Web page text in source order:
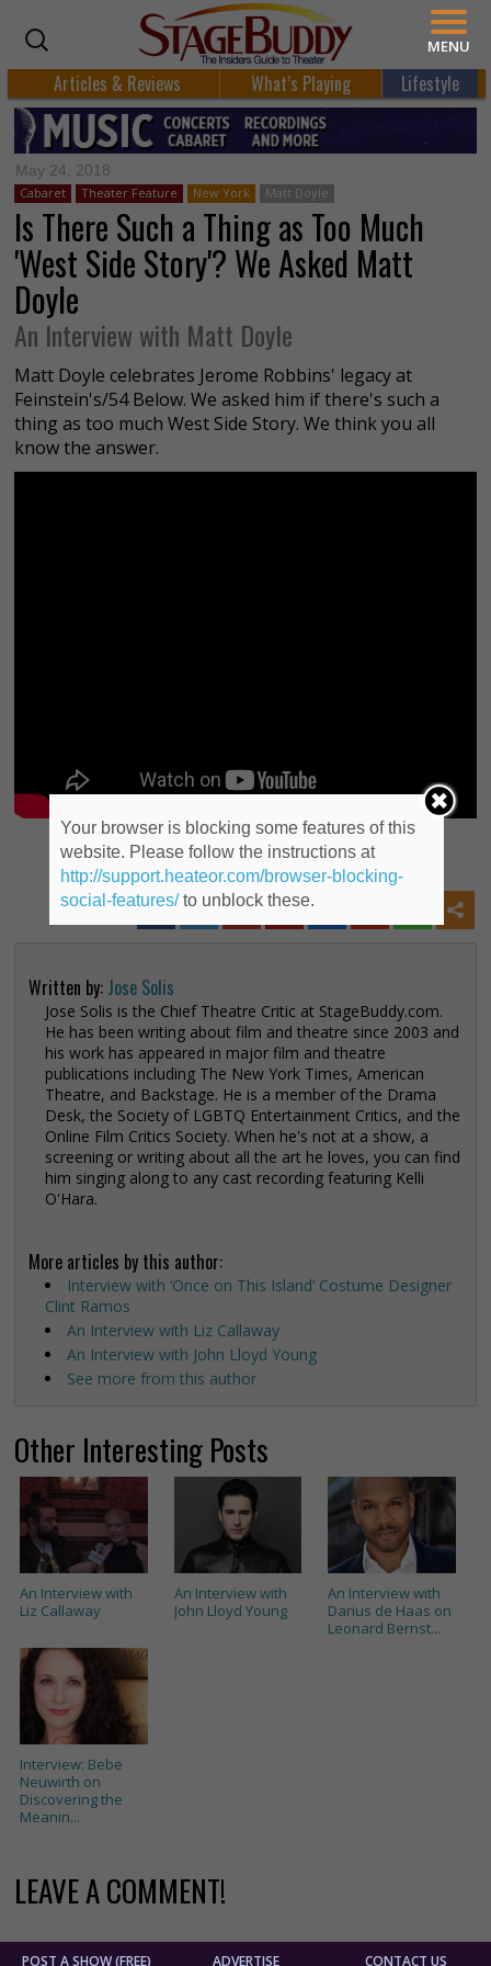
Articles & Reviews What’s Playing Lifestyle
May 24, 2018
Cabaret Theater Feature New York Matt Doyle
Is There Such a Thing as Too Much
'West Side Story'? We Asked Matt
Doyle
An Interview with Matt Doyle
Matt Doyle celebrates Jerome Robbins' legacy at
Feinstein's/54 Below. We asked him if there's such a
thing as too much West Side Story. We think you all
know the answer.
Share this post to Social Media
Written by: Jose Solis
Jose Solis is the Chief Theatre Critic at StageBuddy.com.
He has been writing about film and theatre since 2003 and
his work has appeared in major film and theatre
publications including The New York Times, American
Theatre, and Backstage. He is a member of the Drama
Desk, the Society of LGBTQ Entertainment Critics, and the
Online Film Critics Society. When he's not at a show, a
screening or writing about all the art he loves, you can find
him singing along to any cast recording featuring Kelli
O'Hara.
More articles by this author:
Interview with ‘Once on This Island’ Costume Designer
Clint Ramos
An Interview with Liz Callaway
An Interview with John Lloyd Young
See more from this author
Other Interesting Posts
An Interview with
Liz Callaway
An Interview with
John Lloyd Young
An Interview with
Darius de Haas on
Leonard Bernst...
Interview: Bebe
Neuwirth on
Discovering the
Meanin...
LEAVE A COMMENT!
POST A SHOW (FREE) ADVERTISE CONTACT US
MENU
Your browser is blocking some features of this
website. Please follow the instructions at
http://support.heateor.com/browser-blocking-
social-features/to unblock these.